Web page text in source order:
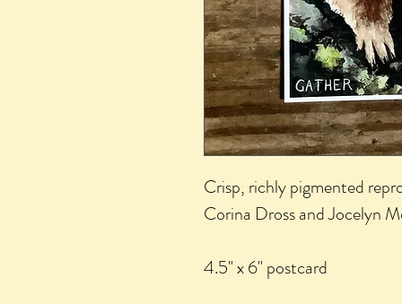
Crisp, richly pigmented
Corina Dross and Jocelyn
4.5" x 6" postcard